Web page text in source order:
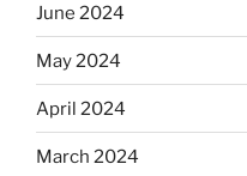
June 2024
May 2024
April 2024
March 2024